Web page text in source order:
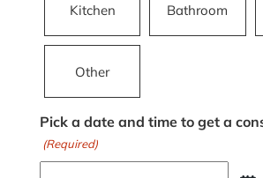
Kitchen Bathroom
Other
Pick a date and time to get a
(Required)